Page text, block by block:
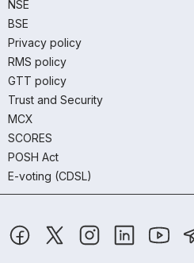
NSE
BSE
Privacy policy
RMS policy
GTT policy
Trust and Security
MCX
SCORES
POSH Act
E-voting (CDSL)